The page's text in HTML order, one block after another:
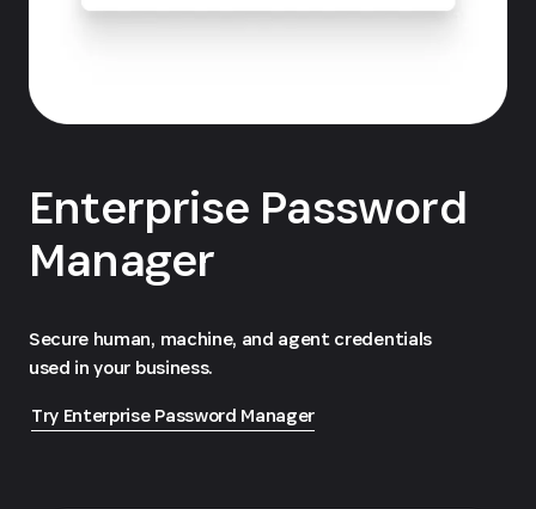
Enterprise Password
Manager
Secure human, machine, and agent credentials
used in your business.
Try Enterprise Password Manager